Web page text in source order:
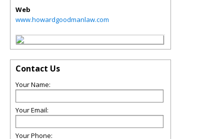
Web
www.howardgoodmanlaw.com
Contact Us
Your Name:
Your Email:
Your Phone: